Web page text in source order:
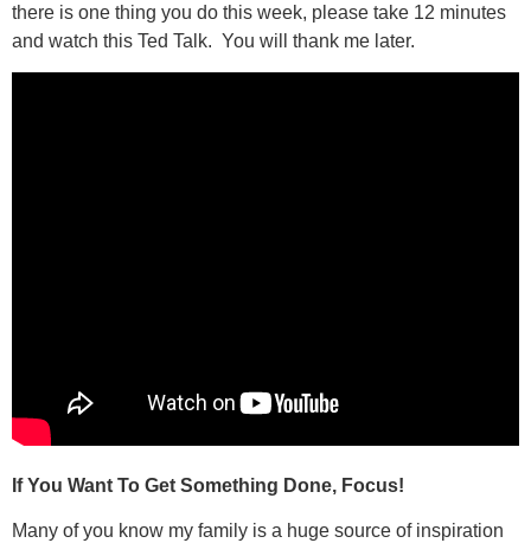
there is one thing you do this week, please take 12 minutes
and watch this Ted Talk. You will thank me later.
If You Want To Get Something Done, Focus!
Many of you know my family is a huge source of inspiration